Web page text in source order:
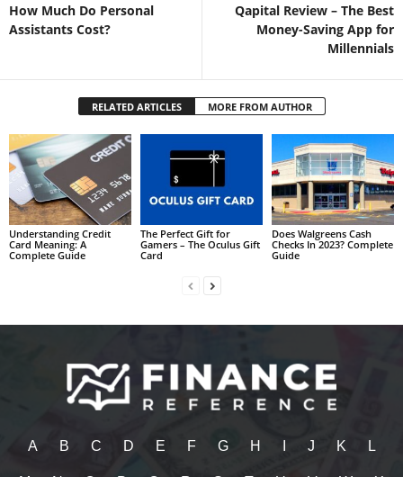
How Much Do Personal
Assistants Cost?
Qapital Review – The Best
Money-Saving App for
Millennials
RELATED ARTICLES MORE FROM AUTHOR
Understanding Credit
Card Meaning: A
Complete Guide
The Perfect Gift for
Gamers – The Oculus Gift
Card
Does Walgreens Cash
Checks In 2023? Complete
Guide
A B C D E F G H J K L